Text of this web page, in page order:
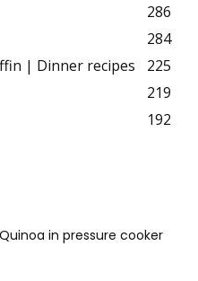
286
284
| Dinner recipes
225
219
192
in pressure cooker